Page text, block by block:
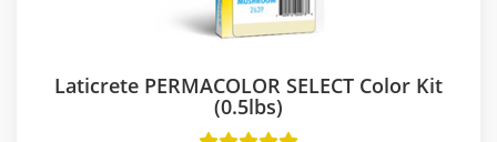
Laticrete PERMACOLOR SELECT Color Kit
(0.5lbs)